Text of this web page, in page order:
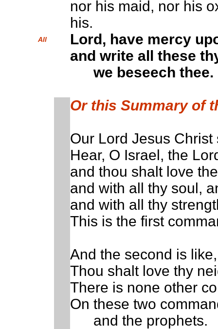
nor his maid, nor his
his.
All
Lord, have mercy
and write all these
we beseech thee.
Or this Summary of
Our Lord Jesus Christ
Hear, O Israel, the
and thou shalt love
and with all thy soul,
and with all thy
This is the first
And the second is
Thou shalt love thy
There is none other
On these two
and the prophets.